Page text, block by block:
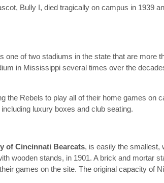
Bully I, died tragically on campus in 1939
one of two stadiums in the state that are more
in Mississippi several times over the
the Rebels to play all of their home games on
luxury boxes and club seating.
of Cincinnati Bearcats, is easily the smallest,
wooden stands, in 1901. A brick and mortar
games on the site. The original capacity of